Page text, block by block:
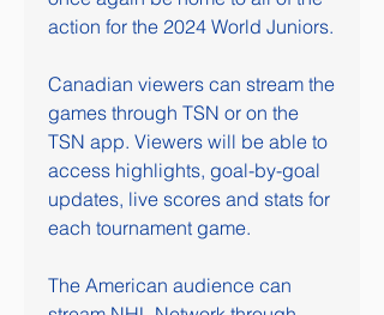
action for the 2024 World Juniors.
Canadian viewers can stream the
games through TSN or on the
TSN app. Viewers will be able to
access highlights, goal-by-goal
updates, live scores and stats for
each tournament game.
The American audience can